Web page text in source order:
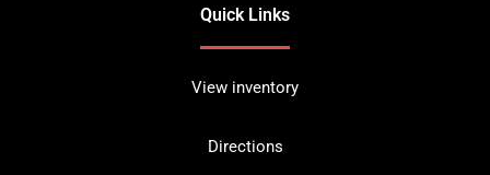
Quick Links
View inventory
Directions